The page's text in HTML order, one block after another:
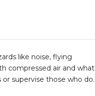
like noise, flying
compressed air and what
supervise those who do.